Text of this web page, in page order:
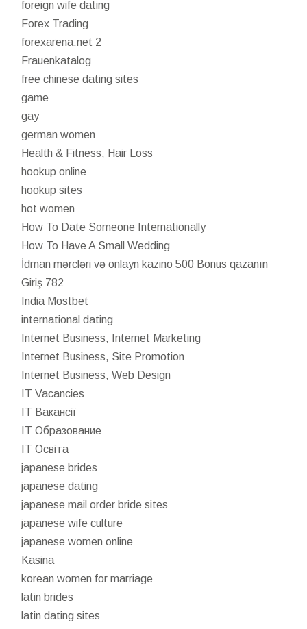
foreign wife dating
Forex Trading
forexarena.net 2
Frauenkatalog
free chinese dating sites
game
gay
german women
Health & Fitness, Hair Loss
hookup online
hookup sites
hot women
How To Date Someone Internationally
How To Have A Small Wedding
İdman mərcləri və onlayn kazino 500 Bonus qazanın
Giriş 782
India Mostbet
international dating
Internet Business, Internet Marketing
Internet Business, Site Promotion
Internet Business, Web Design
IT Vacancies
IT Вакансії
IT Образование
IT Освіта
japanese brides
japanese dating
japanese mail order bride sites
japanese wife culture
japanese women online
Kasina
korean women for marriage
latin brides
latin dating sites